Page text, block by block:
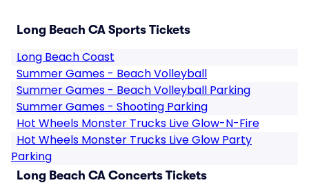
Long Beach CA Sports Tickets
Long Beach Coast
Summer Games - Beach Volleyball
Summer Games - Beach Volleyball Parking
Summer Games - Shooting Parking
Hot Wheels Monster Trucks Live Glow-N-Fire
Hot Wheels Monster Trucks Live Glow Party
Parking
Long Beach CA Concerts Tickets